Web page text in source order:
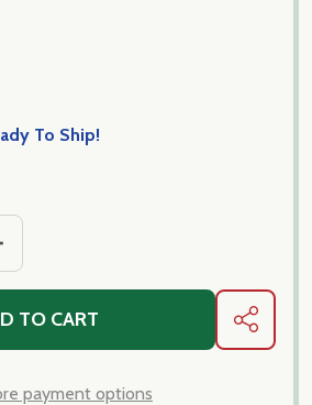
To Ship!
OF DITALI LISCI FROM ITALY-
QUANTITY OF DITALI LISCI
TO CART SHARE
payment options